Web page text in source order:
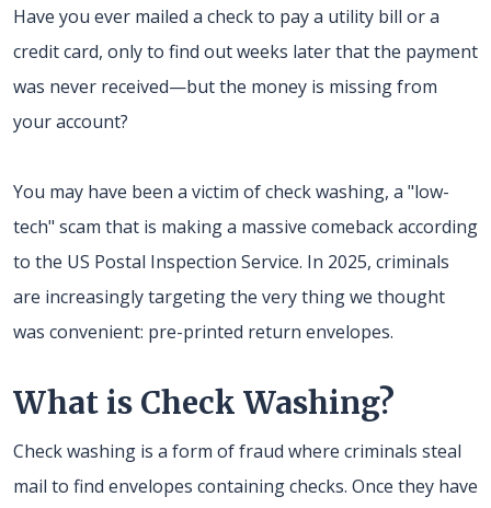
Have you ever mailed a check to pay a utility bill or a
credit card, only to find out weeks later that the payment
was never received—but the money is missing from
your account?
You may have been a victim of check washing, a "low-
tech" scam that is making a massive comeback according
to the US Postal Inspection Service. In 2025, criminals
are increasingly targeting the very thing we thought
was convenient: pre-printed return envelopes.
What is Check Washing?
Check washing is a form of fraud where criminals steal
mail to find envelopes containing checks. Once they have